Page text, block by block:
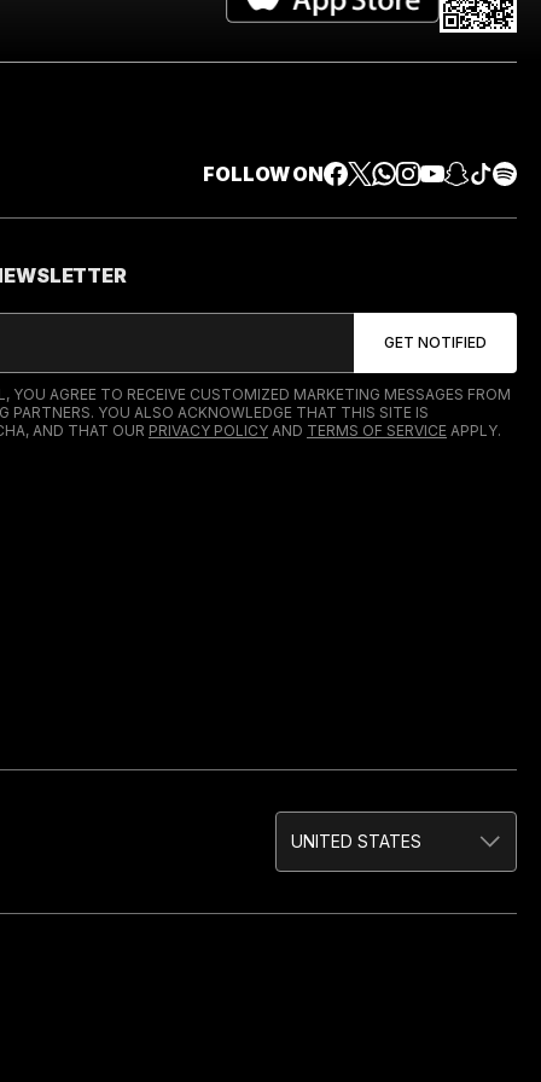
FOLLOW ON
YOU AGREE TO RECEIVE CUSTOMIZED MARKETING MESSAGES FROM
PARTNERS. YOU ALSO ACKNOWLEDGE THAT THIS SITE IS
AND THAT OUR PRIVACY POLICY AND TERMS OF SERVICE APPLY.
UNITED STATES